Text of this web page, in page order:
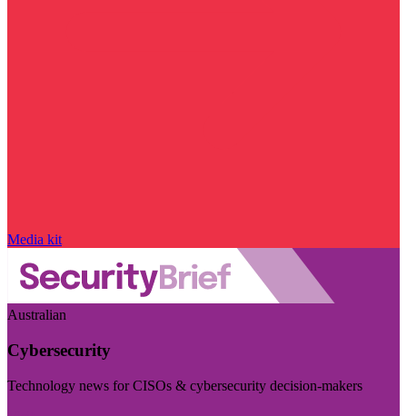
Media kit
Australian
Cybersecurity
Technology news for CISOs & cybersecurity decision-makers